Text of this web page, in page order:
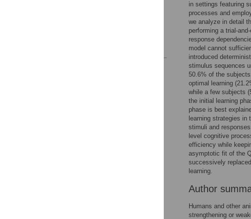
in settings featuring
processes and
we analyze in detail
performing a trial-
response
model cannot
introduced
stimulus sequences
50.6% of the
optimal learning
while a few subjects
the initial learning
phase is best
learning strategies in
stimuli and
level cognitive
efficiency while
asymptotic fit of the
successively
learning.
Author
Humans and other
strengthening or